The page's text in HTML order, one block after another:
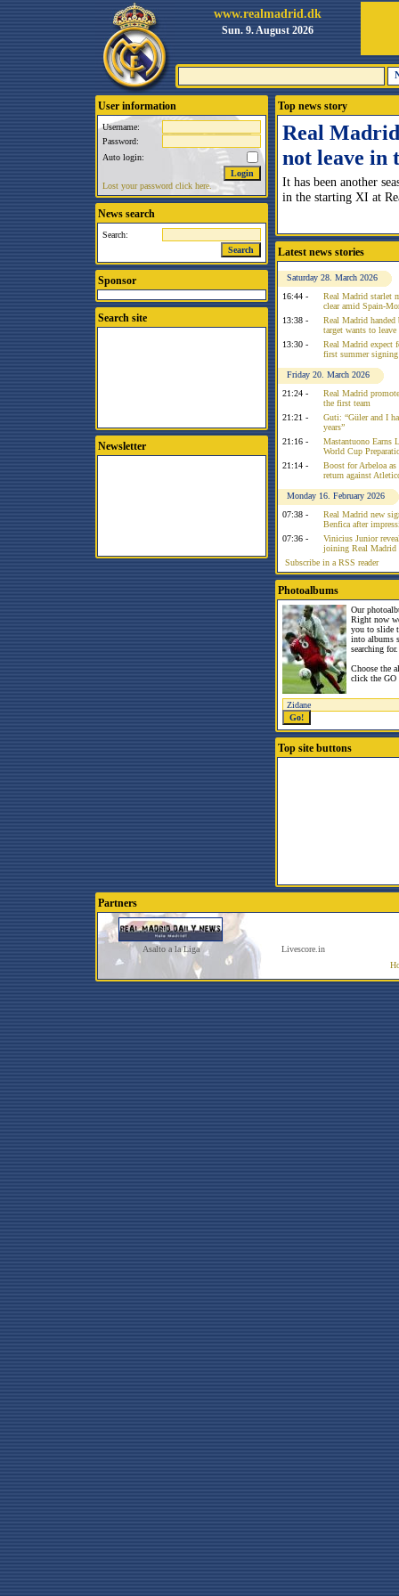
www.realmadrid.dk
Sun. 9. August 2026
User information
Username:
Password:
Auto login:
Lost your password click here.
News search
Search:
Sponsor
Search site
Newsletter
Top news story
Real
not leave in
It has been another
in the starting XI at
Latest news stories
Saturday 28. March 2026
16:44 -
Real Madrid starlet
clear amid Spain-
13:38 -
Real Madrid
target wants to
13:30 -
Real Madrid expect
first summer signing
Friday 20. March 2026
21:24 -
Real Madrid
the first team
21:21 -
Guti: “Güler and I
years”
21:16 -
Mastantuono Earns
World Cup
21:14 -
Boost for Arbeloa
return against
Monday 16. February 2026
07:38 -
Real Madrid new
Benfica after
07:36 -
Vinicius Junior
joining Real Madrid
Subscribe in a RSS reader
Photoalbums
Our
Right now
you to slide
into albums
searching for.
Choose the
click the GO
Top site buttons
Partners
Asalto a la Liga
Livescore.in